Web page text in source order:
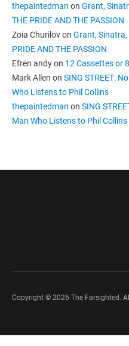
thepaintedman on Grant,
THE PRIDE AND THE PASSION
Zoia Churilovon Grant, Sinatra,
PRIDE AND THE PASSION
Efren andyon 12 Cassettes or
Mark Allen on SING STREET:
Who Listens to Phil Collins
thepaintedman on SING
Man Who Listens to Phil Collins
Copyright © 2026 The Farsighted.